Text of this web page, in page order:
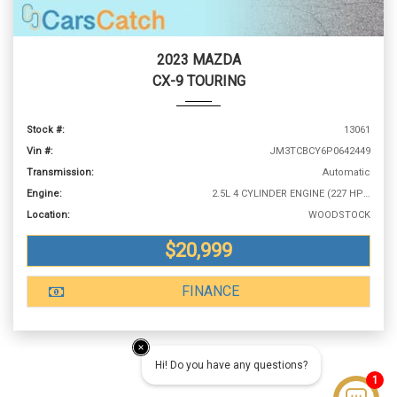
Hi! Do you have any questions?
1
2023 MAZDA
CX-9 TOURING
Stock #:
13061
Vin #:
JM3TCBCY6P0642449
Transmission:
Automatic
Engine:
2.5L 4 CYLINDER ENGINE (227 HP @ 5000 RPM)
Location:
WOODSTOCK
$20,999
FINANCE